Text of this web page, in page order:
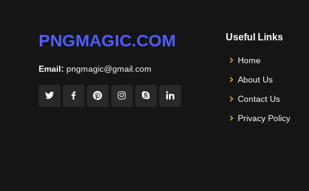
PNGMAGIC.COM
Email: pngmagic@gmail.com
Useful Links
Home
About Us
Contact Us
Privacy Policy